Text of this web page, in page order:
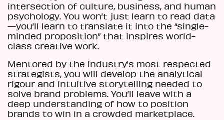
intersection of culture, business, and human
psychology. You won’t just learn to read data
—you’ll learn to translate it into the “single-
minded proposition” that inspires world-
class creative work.
Mentored by the industry’s most respected
strategists, you will develop the analytical
rigour and intuitive storytelling needed to
solve brand problems. You’ll leave with a
deep understanding of how to position
brands to win in a crowded marketplace.